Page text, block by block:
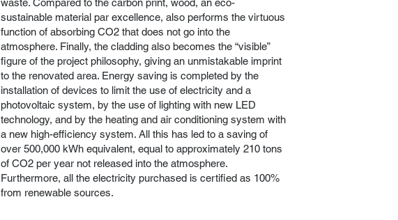
waste. Compared to the carbon print, wood, an eco-
sustainable material par excellence, also performs the virtuous
function of absorbing CO2 that does not go into the
atmosphere. Finally, the cladding also becomes the “visible”
figure of the project philosophy, giving an unmistakable imprint
to the renovated area. Energy saving is completed by the
installation of devices to limit the use of electricity and a
photovoltaic system, by the use of lighting with new LED
technology, and by the heating and air conditioning system with
a new high-efficiency system. All this has led to a saving of
over 500,000 kWh equivalent, equal to approximately 210 tons
of CO2 per year not released into the atmosphere.
Furthermore, all the electricity purchased is certified as 100%
from renewable sources.